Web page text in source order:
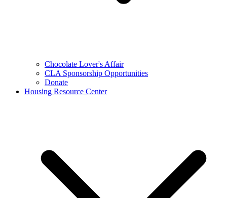
Chocolate Lover's Affair
CLA Sponsorship Opportunities
Donate
Housing Resource Center